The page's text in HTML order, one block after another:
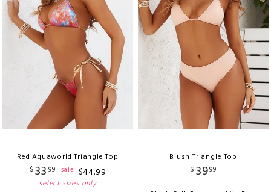
Red Aquaworld Triangle Top
$33 99 sale $44.99
select sizes only
Blush Triangle Top
$ 3999